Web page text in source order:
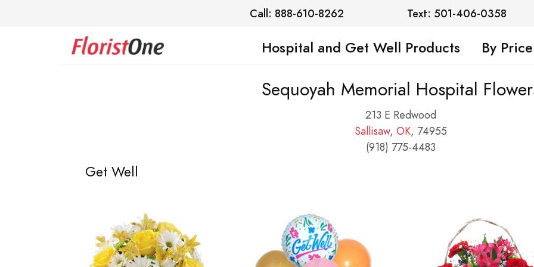
Call: 888-610-8262 Text: 501-406-0358
Hospital and Get Well Products By Price
Sequoyah Memorial Hospital
213 E Redwood
Sallisaw, OK, 74955
(918) 775-4483
Get Well